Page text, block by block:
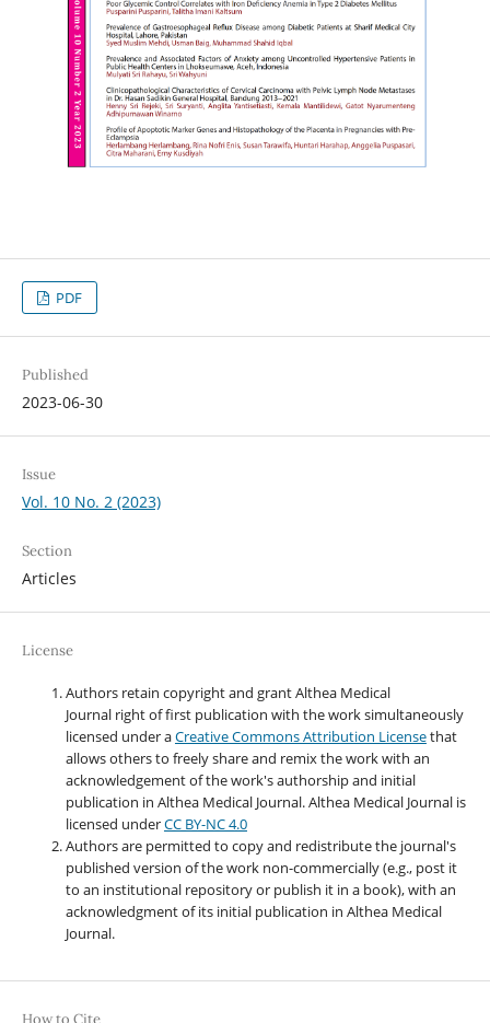
PDF
Published
2023-06-30
Issue
Vol. 10 No. 2 (2023)
Section
Articles
License
Authors retain copyright and grant Althea Medical
Journal right of first publication with the work simultaneously
licensed under aCreative Commons Attribution Licensethat
allows others to freely share and remix the work with an
acknowledgement of the work's authorship and initial
publication in Althea Medical Journal. Althea Medical Journal is
licensed underCC BY-NC 4.0
Authors are permitted to copy and redistribute the journal's
published version of the work non-commercially (e.g., post it
to an institutional repository or publish it in a book), with an
acknowledgment of its initial publication in Althea Medical
Journal.